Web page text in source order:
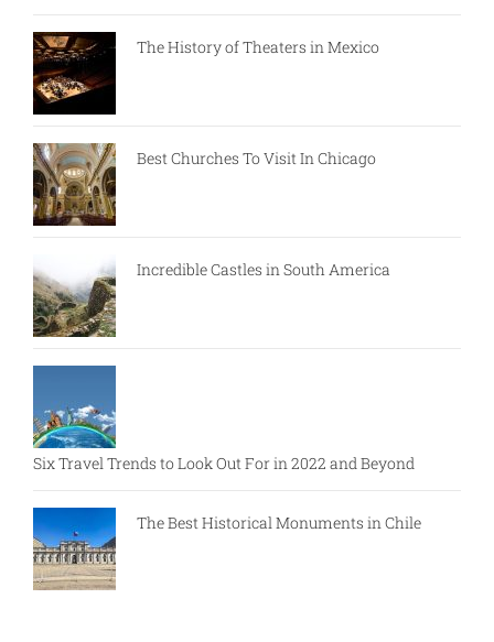
The History of Theaters in Mexico
Best Churches To Visit In Chicago
Incredible Castles in South America
Six Travel Trends to Look Out For in 2022 and Beyond
The Best Historical Monuments in Chile